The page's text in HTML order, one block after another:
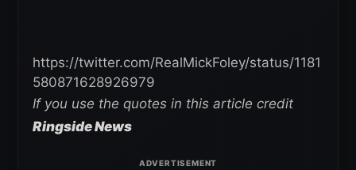
https://twitter.com/RealMickFoley/status/1181
580871628926979
If you use the quotes in this article credit
Ringside News